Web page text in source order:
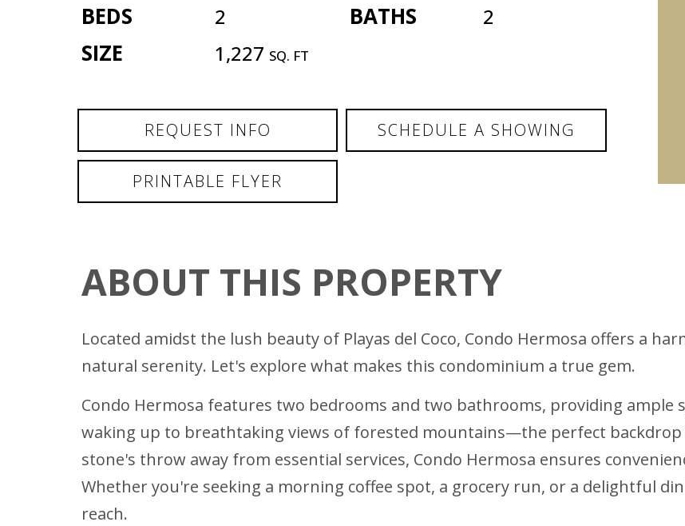
BEDS 2 BATHS 2
SIZE 1,227 SQ. FT
REQUEST INFO SCHEDULE A SHOWING
PRINTABLE FLYER
ABOUT THIS PROPERTY
Located amidst the lush beauty of Playas del Coco, Condo Hermosa offers a
natural serenity. Let's explore what makes this condominium a true gem.
Condo Hermosa features two bedrooms and two bathrooms, providing ample
waking up to breathtaking views of forested mountains—the perfect
stone's throw away from essential services, Condo Hermosa ensures
Whether you're seeking a morning coffee spot, a grocery run, or a delightful
reach.